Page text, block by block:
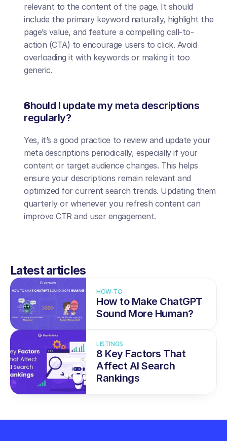
relevant to the content of the page. It should
include the primary keyword naturally, highlight the
page’s value, and feature a compelling call-to-
action (CTA) to encourage users to click. Avoid
overloading it with keywords or making it too
generic.
Should I update my meta descriptions
regularly?
Yes, it’s a good practice to review and update your
meta descriptions periodically, especially if your
content or target audience changes. This helps
ensure your descriptions remain relevant and
optimized for current search trends. Updating them
quarterly or whenever you refresh content can
improve CTR and user engagement.
Latest articles
HOW-TO
How to Make ChatGPT
Sound More Human?
LISTINGS
8 Key Factors That
Affect AI Search
Rankings